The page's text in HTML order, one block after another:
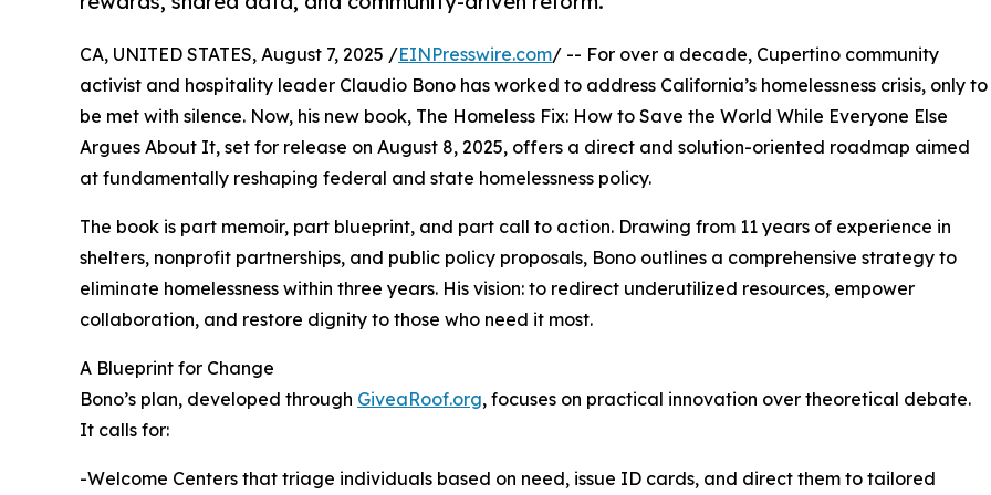
CA, UNITED STATES, August 7, 2025 /EINPresswire.com/ -- For over a decade, Cupertino community
activist and hospitality leader Claudio Bono has worked to address California’s homelessness crisis, only to
be met with silence. Now, his new book, The Homeless Fix: How to Save the World While Everyone Else
Argues About It, set for release on August 8, 2025, offers a direct and solution-oriented roadmap aimed
at fundamentally reshaping federal and state homelessness policy.
The book is part memoir, part blueprint, and part call to action. Drawing from 11 years of experience in
shelters, nonprofit partnerships, and public policy proposals, Bono outlines a comprehensive strategy to
eliminate homelessness within three years. His vision: to redirect underutilized resources, empower
collaboration, and restore dignity to those who need it most.
A Blueprint for Change
Bono’s plan, developed through GiveaRoof.org, focuses on practical innovation over theoretical debate.
It calls for:
-Welcome Centers that triage individuals based on need, issue ID cards, and direct them to tailored